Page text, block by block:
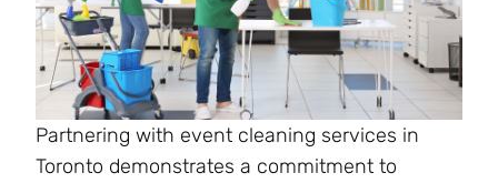
Partnering with event cleaning services in
Toronto demonstrates a commitment to